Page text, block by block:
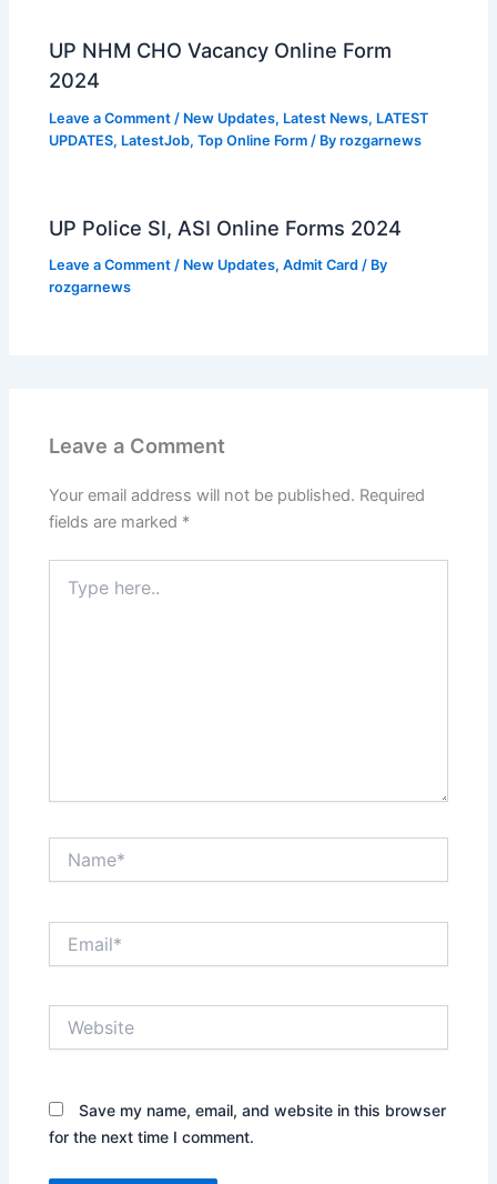
UP NHM CHO Vacancy Online Form
2024
Leave a Comment / New Updates, Latest News, LATEST
UPDATES, LatestJob,Top Online Form / Byrozgarnews
UP Police SI, ASI Online Forms 2024
Leave a Comment / New Updates,Admit Card / By
rozgarnews
Leave a Comment
Your email address will not be published. Required
fields are marked *
here..
Save my name, email, and website in this browser
for the next time I comment.